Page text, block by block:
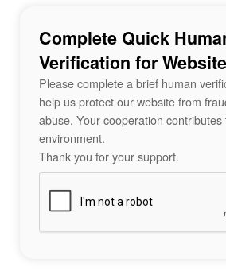
Complete Quick
Verification for
Please complete a brief human
help us protect our website from
abuse. Your cooperation
environment.
Thank you for your support.